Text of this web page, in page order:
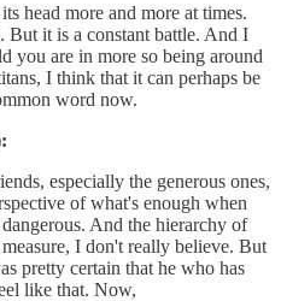
head more and more at times.
But it is a constant battle. And I
you are in more so being around
I think that it can perhaps be
word now.
especially the generous ones,
of what's enough when
And the hierarchy of
I don't really believe. But
pretty certain that he who has
like that. Now,